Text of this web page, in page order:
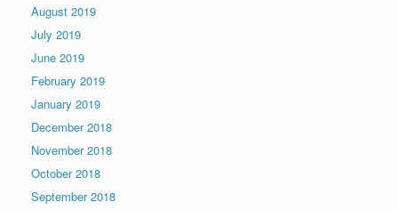
August 2019
July 2019
June 2019
February 2019
January 2019
December 2018
November 2018
October 2018
September 2018